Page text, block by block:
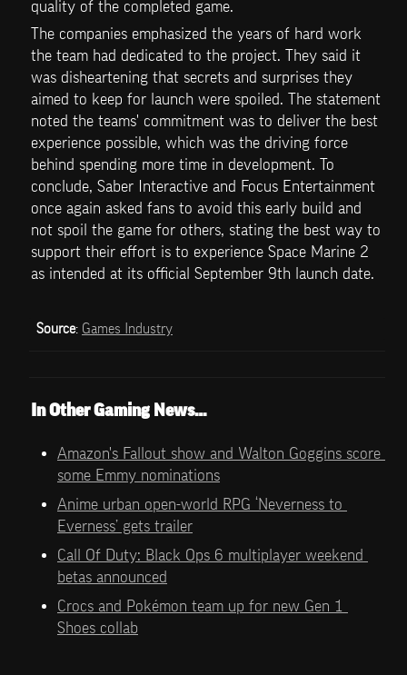
quality of the completed game.
The companies emphasized the years of hard work
the team had dedicated to the project. They said it
was disheartening that secrets and surprises they
aimed to keep for launch were spoiled. The statement
noted the teams' commitment was to deliver the best
experience possible, which was the driving force
behind spending more time in development. To
conclude, Saber Interactive and Focus Entertainment
once again asked fans to avoid this early build and
not spoil the game for others, stating the best way to
support their effort is to experience Space Marine 2
as intended at its official September 9th launch date.
Source: Games Industry
In Other Gaming News…
Amazon's Fallout show and Walton Goggins score
some Emmy nominations
Anime urban open-world RPG ‘Neverness to
Everness’ gets trailer
Call Of Duty: Black Ops 6 multiplayer weekend
betas announced
Crocs and Pokémon team up for new Gen 1
Shoes collab